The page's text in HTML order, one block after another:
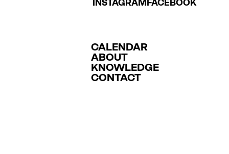
CALENDAR
ABOUT
KNOWLEDGE
CONTACT
INSTAGRAMFACEBOOK